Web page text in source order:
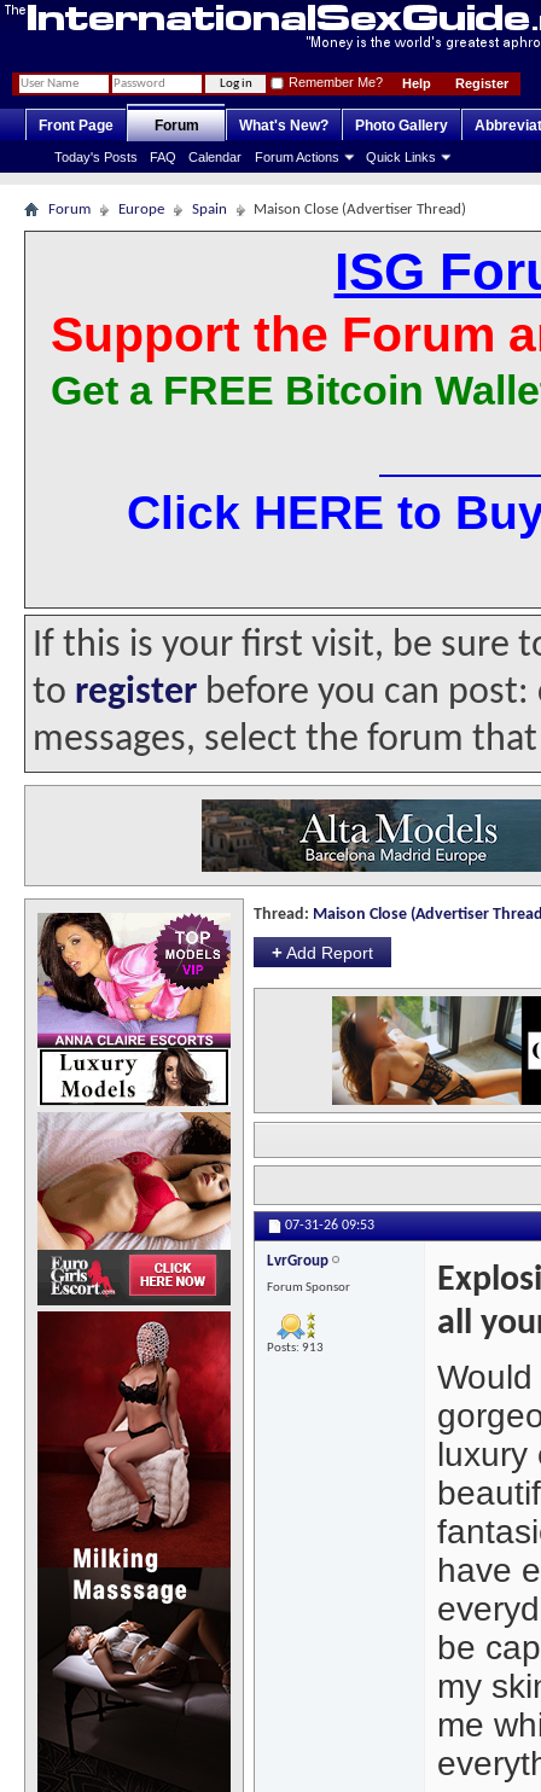
Register
Help
Remember Me?
Front Page Forum
Today's Posts FAQ Calendar Forum Actions Quick Links
What's New? Photo Gallery
Forum Europe Spain Maison Close (Advertiser Thread)
ISG
Support the Forum
Get a FREE Bitcoin
Click HERE to
If this is your first visit, be sure
to register before you can
messages, select the forum
Thread: Maison Close (Advertiser
+Add Report
07-31-26 09:53
LvrGroup
Forum Sponsor
Posts: 913
all
have
be
my
me